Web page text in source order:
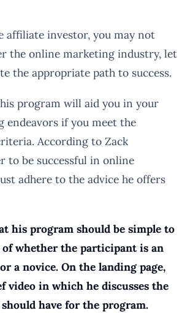
affiliate investor, you may not
the online marketing industry, let
the appropriate path to success.
program will aid you in your
endeavors if you meet the
According to Zack
to be successful in online
adhere to the advice he offers
his program should be simple to
of whether the participant is an
a novice. On the landing page,
video in which he discusses the
have for the program.